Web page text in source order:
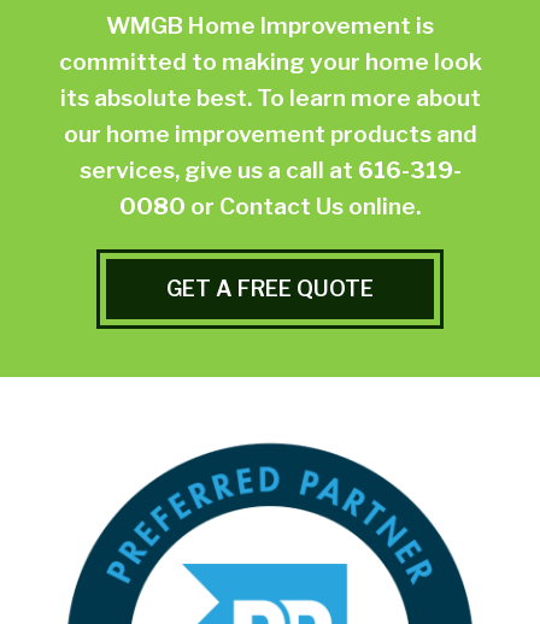
WMGB Home Improvement is
committed to making your home look
its absolute best. To learn more about
our home improvement products and
services, give us a call at 616-319-
0080 or Contact Us online.
GET A FREE QUOTE